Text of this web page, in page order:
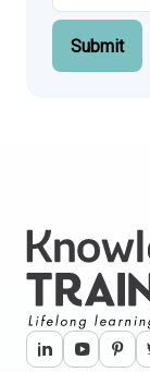
Submit